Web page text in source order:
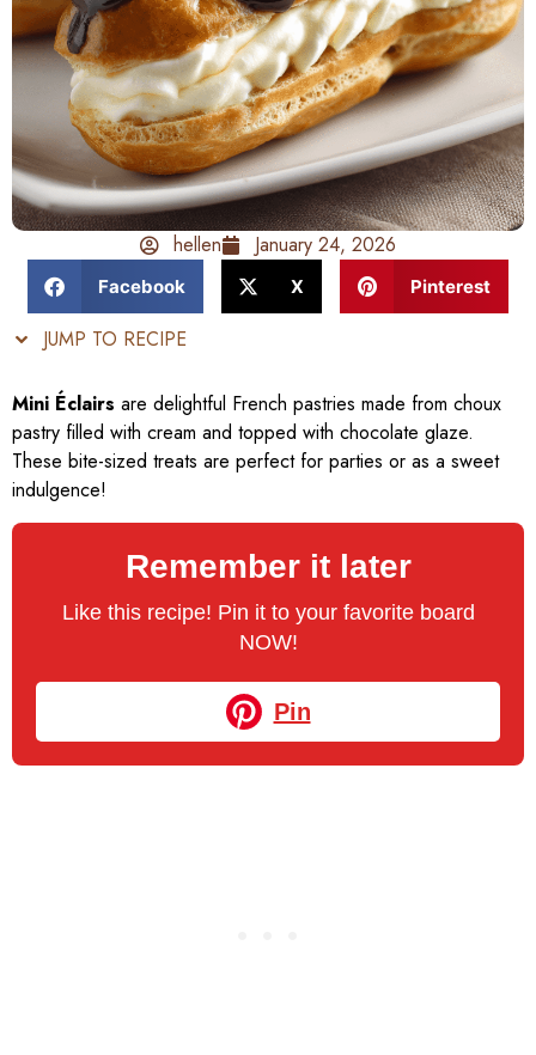
hellen January 24, 2026
Facebook X Pinterest
JUMP TO RECIPE
Mini Éclairs are delightful French pastries made from choux
pastry filled with cream and topped with chocolate glaze.
These bite-sized treats are perfect for parties or as a sweet
indulgence!
Remember it later
Like this recipe! Pin it to your favorite board
NOW!
Pin